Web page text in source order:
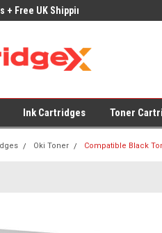
UK Shipping
Ink Cartridges Toner
Oki Toner Compatible Black